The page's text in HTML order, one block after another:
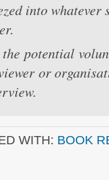
into
potential
or
WITH: BOOK